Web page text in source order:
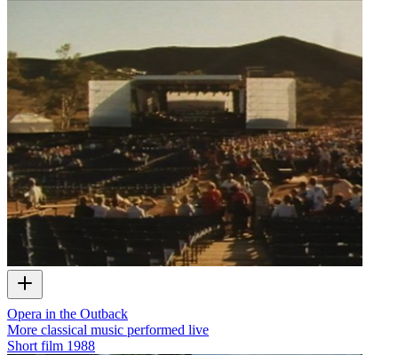
Opera in the Outback
More classical music performed live
Short film 1988